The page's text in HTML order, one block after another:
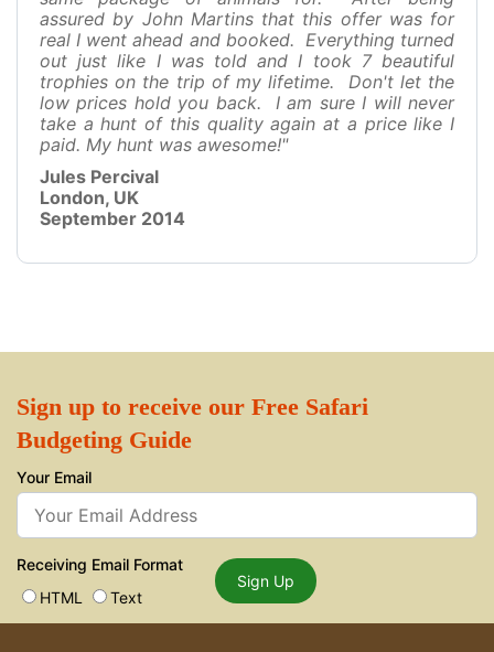
assured by John Martins that this offer was for
real I went ahead and booked. Everything turned
out just like I was told and I took 7 beautiful
trophies on the trip of my lifetime. Don't let the
low prices hold you back. I am sure I will never
take a hunt of this quality again at a price like I
paid. My hunt was awesome!"
Jules Percival
London, UK
September 2014
Sign up to receive our Free Safari
Budgeting Guide
Your Email
Receiving Email Format
HTML
Text
Sign Up